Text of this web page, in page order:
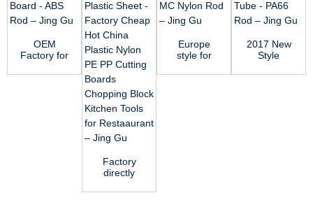
OEM
Factory for
ABS Rod –
Factory
directly
Plastic
Europe
style for
- MC Nylon
2017 New
Style
Tube -